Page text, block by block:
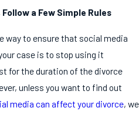
a Few Simple Rules
way to ensure that social media
case is to stop using it
for the duration of the divorce
unless you want to find out
media can affect your divorce, we